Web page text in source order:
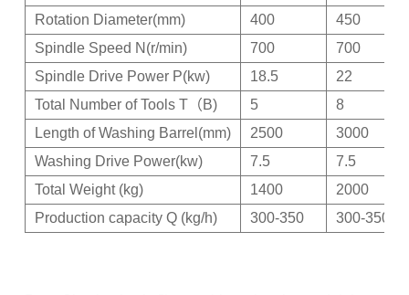
Rotation Diameter(mm)
400
450
Spindle Speed N(r/min)
700
700
Spindle Drive Power P(kw)
18.5
22
Total Number of Tools T（B)
5
8
Length of Washing Barrel(mm)
2500
3000
Washing Drive Power(kw)
7.5
7.5
Total Weight (kg)
1400
2000
Production capacity Q (kg/h)
300-350 300-350